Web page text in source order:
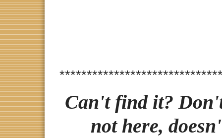
Can't find it?
not here,